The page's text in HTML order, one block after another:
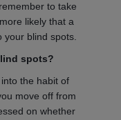
to take
likely that a
blind spots.
spots?
the habit of
move off from
on whether